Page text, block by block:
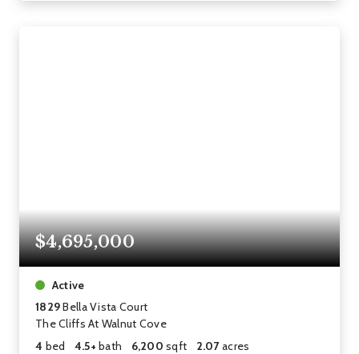
$4,695,000
Active
1829Bella Vista Court
The Cliffs At Walnut Cove
4 bed 4.5+bath 6,200 sqft 2.07acres